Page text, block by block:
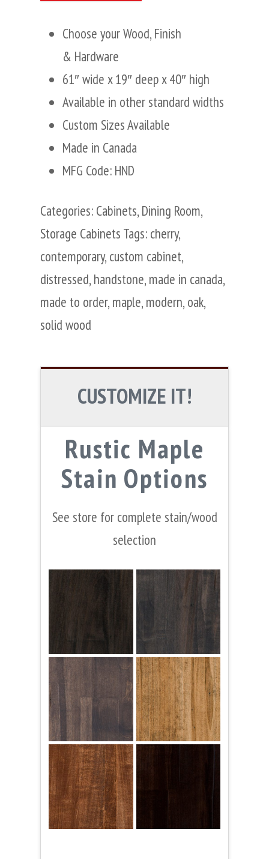
Choose your Wood, Finish
& Hardware
61″ wide x 19″ deep x 40″ high
Available in other standard widths
Custom Sizes Available
Made in Canada
MFG Code: HND
Categories: Cabinets, Dining Room,
Storage Cabinets Tags: cherry,
contemporary, custom cabinet,
distressed, handstone, made in canada,
made to order, maple, modern, oak,
solid wood
CUSTOMIZE IT!
Rustic Maple
Stain Options
See store for complete stain/wood
selection